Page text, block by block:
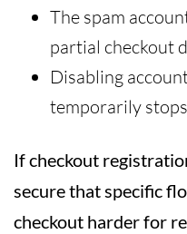
The spam
partial checkout
Disabling
temporarily
If checkout
secure that specific
checkout harder for